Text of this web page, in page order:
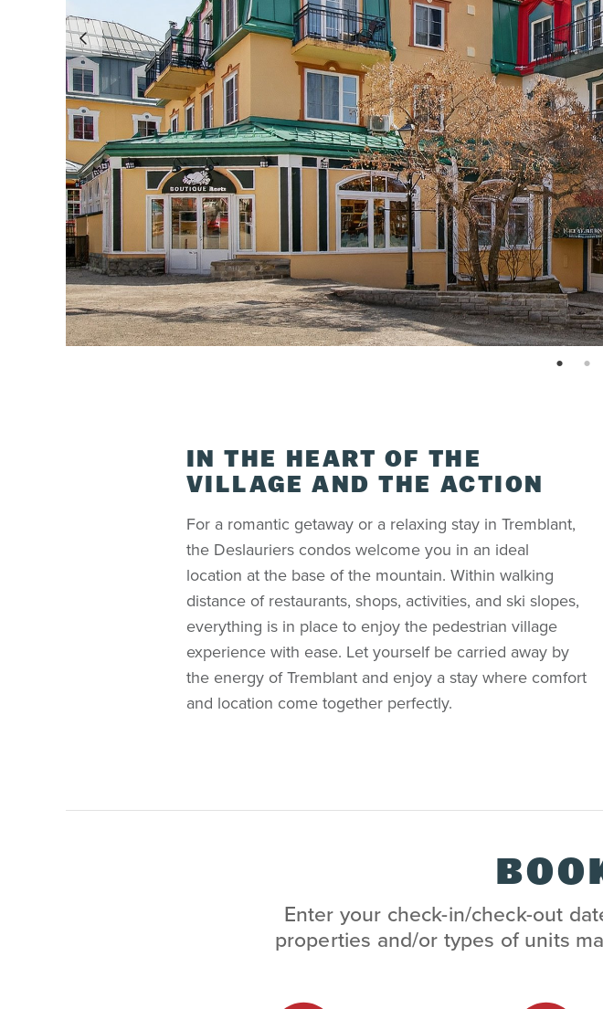
page: 1 page: 2
IN THE HEART OF THE
VILLAGE AND THE ACTION
For a romantic getaway or a relaxing stay in Tremblant,
the Deslauriers condos welcome you in an ideal
location at the base of the mountain. Within walking
distance of restaurants, shops, activities, and ski slopes,
everything is in place to enjoy the pedestrian village
experience with ease. Let yourself be carried away by
the energy of Tremblant and enjoy a stay where comfort
and location come together perfectly.
Enter your check-in/check-out
properties and/or types of units